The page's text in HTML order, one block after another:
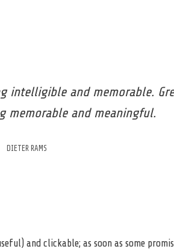
intelligible and memorable.
memorable and meaningful.
DIETER RAMS
and clickable; as soon as some